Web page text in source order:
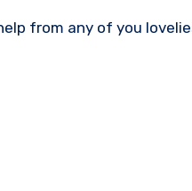
from any of you